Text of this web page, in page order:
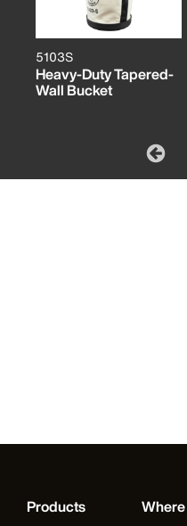
5103S
Heavy-Duty Tapered-
Wall Bucket
Products